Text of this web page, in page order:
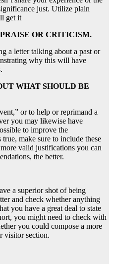
just. Utilize plain
get it
OR CRITICISM.
a letter talking about a past or
why this will have
WHAT SHOULD BE
or to help or reprimand a
you may likewise have
to improve the
make sure to include these
valid justifications you can
the better.
a superior shot of being
and check whether anything
you have a great deal to state
you might need to check with
you could compose a more
visitor section.